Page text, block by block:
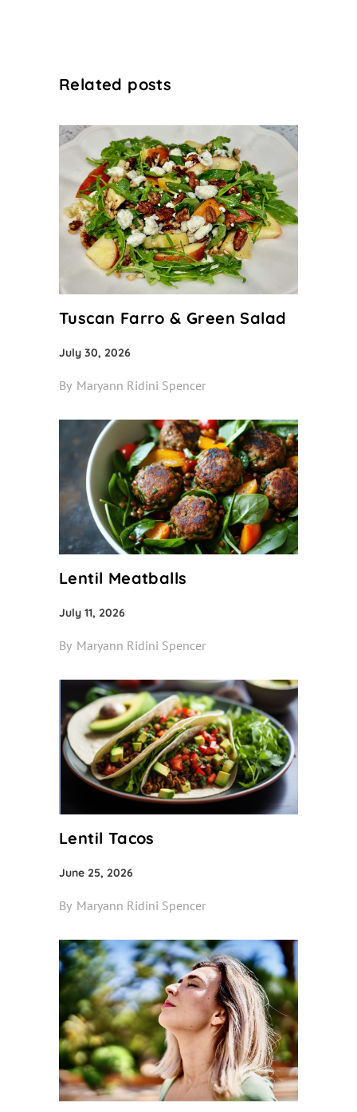
Related posts
Tuscan Farro & Green Salad
July 30, 2026
By Maryann Ridini Spencer
Lentil Meatballs
July 11, 2026
By Maryann Ridini Spencer
Lentil Tacos
June 25, 2026
By Maryann Ridini Spencer